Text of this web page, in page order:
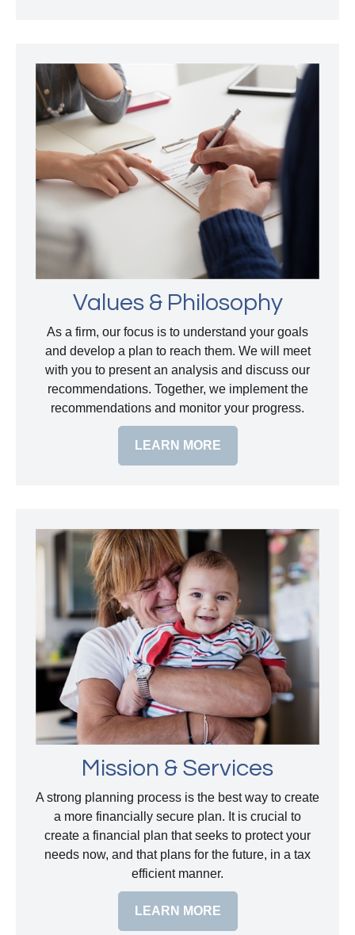
Values & Philosophy
As a firm, our focus is to understand your goals
and develop a plan to reach them. We will meet
with you to present an analysis and discuss our
recommendations. Together, we implement the
recommendations and monitor your progress.
LEARN MORE
Mission & Services
A strong planning process is the best way to create
a more financially secure plan. It is crucial to
create a financial plan that seeks to protect your
needs now, and that plans for the future, in a tax
efficient manner.
LEARN MORE